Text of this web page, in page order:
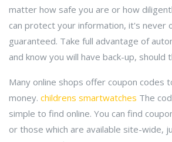
matter how safe you are or how
can protect your information, it's never
guaranteed. Take full advantage of
and know you will have back-up, should
Many online shops offer coupon codes
money. childrens smartwatches The
simple to find online. You can find
or those which are available site-wide,